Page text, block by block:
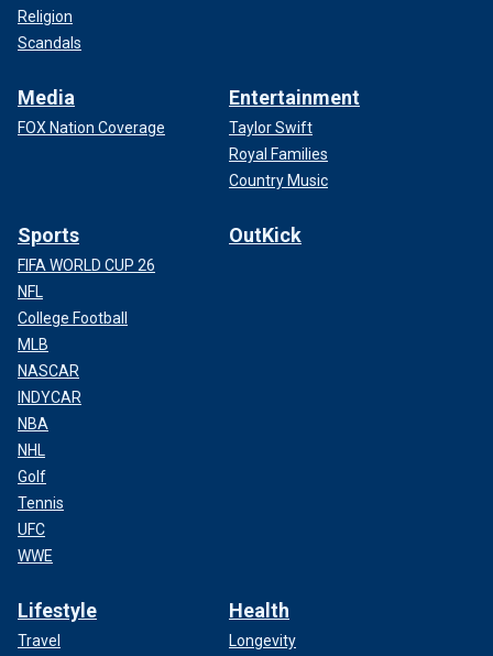
Religion
Scandals
Media
FOX Nation Coverage
Entertainment
Taylor Swift
Royal Families
Country Music
Sports
FIFA WORLD CUP 26
NFL
College Football
MLB
NASCAR
INDYCAR
NBA
NHL
Golf
Tennis
UFC
WWE
OutKick
Lifestyle
Travel
Health
Longevity